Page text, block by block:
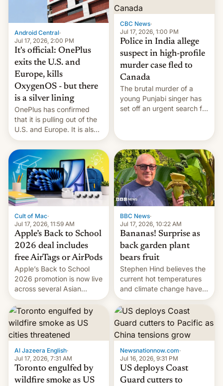
phones in those markets.
[Read More]
Android Central·
Jul 17, 2026, 2:00 PM
It's official: OnePlus
exits the U.S. and
Europe, kills
OxygenOS - but there
is a silver lining
OnePlus has confirmed
that it is pulling out of the
U.S. and Europe. It is also
closing OxygenOS, and
existing phones will get
ColorOS.
CBC News·
Jul 17, 2026, 1:00 PM
Police in India allege
suspect in high-profile
murder case fled to
Canada
The brutal murder of a
young Punjabi singer has
set off an urgent search for
suspect has fled to
Canada.
Cult of Mac·
Jul 17, 2026, 11:59 AM
Apple’s Back to School
2026 deal includes
free AirTags or AirPods
Apple’s Back to School
2026 promotion is now live
across several Asian
countries, giving eligible
students free AirTags or
AirPods Pro. (via Cult of
Mac - Your source for the
latest Apple news, rumors,
analysis, reviews, how-tos
and deals.)
BBC News·
Jul 17, 2026, 10:22 AM
Bananas! Surprise as
back garden plant
bears fruit
Stephen Hind believes the
current hot temperatures
and climate change have
encouraged the fruit.
Al Jazeera English·
Jul 17, 2026, 7:31 AM
Toronto engulfed by
wildfire smoke as US
Newsnationnow.com·
Jul 16, 2026, 9:31 PM
US deploys Coast
Guard cutters to